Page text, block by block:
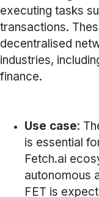
executing tasks
transactions.
decentralised
industries,
finance.
Use case:
is essential
Fetch.ai
autonomous
FET is